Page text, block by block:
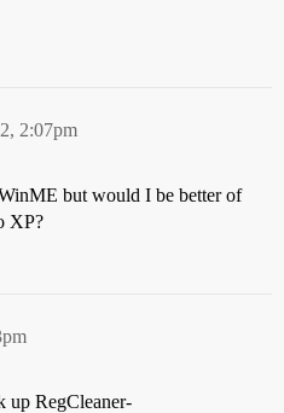
2:07pm
but would I be better of
XP?
up RegCleaner-